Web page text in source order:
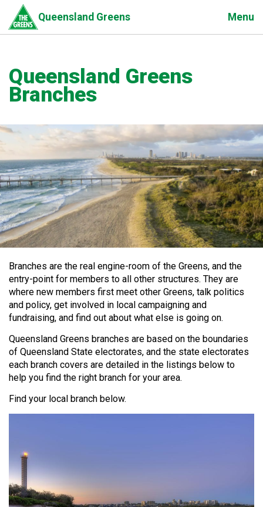
main
Queensland Greens Menu
Queensland Greens
Branches
Branches are the real engine-room of the Greens, and the
entry-point for members to all other structures. They are
where new members first meet other Greens, talk politics
and policy, get involved in local campaigning and
fundraising, and find out about what else is going on.
Queensland Greens branches are based on the boundaries
of Queensland State electorates, and the state electorates
each branch covers are detailed in the listings below to
help you find the right branch for your area.
Find your local branch below.